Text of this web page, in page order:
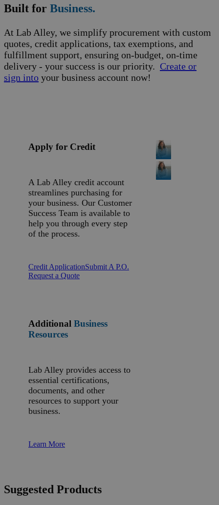
Built for Business.
At Lab Alley, we simplify procurement with custom
quotes, credit applications, tax exemptions, and
fulfillment support, ensuring on-budget, on-time
delivery - your success is our priority. Create or
sign into your business account now!
Apply for Credit
A Lab Alley credit account
streamlines purchasing for
your business. Our Customer
Success Team is available to
help you through every step
of the process.
Credit ApplicationSubmit A P.O.
Request a Quote
Additional Business
Resources
Lab Alley provides access to
essential certifications,
documents, and other
resources to support your
business.
Learn More
Suggested Products